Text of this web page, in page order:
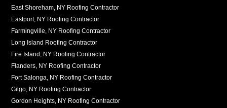
East Shoreham, NY Roofing Contractor
Eastport, NY Roofing Contractor
Farmingville, NY Roofing Contractor
Long Island Roofing Contractor
Fire Island, NY Roofing Contractor
Flanders, NY Roofing Contractor
Fort Salonga, NY Roofing Contractor
Gilgo, NY Roofing Contractor
Gordon Heights, NY Roofing Contractor